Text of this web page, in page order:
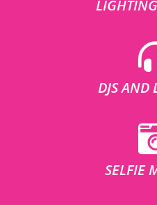
DJS AND
SELFIE